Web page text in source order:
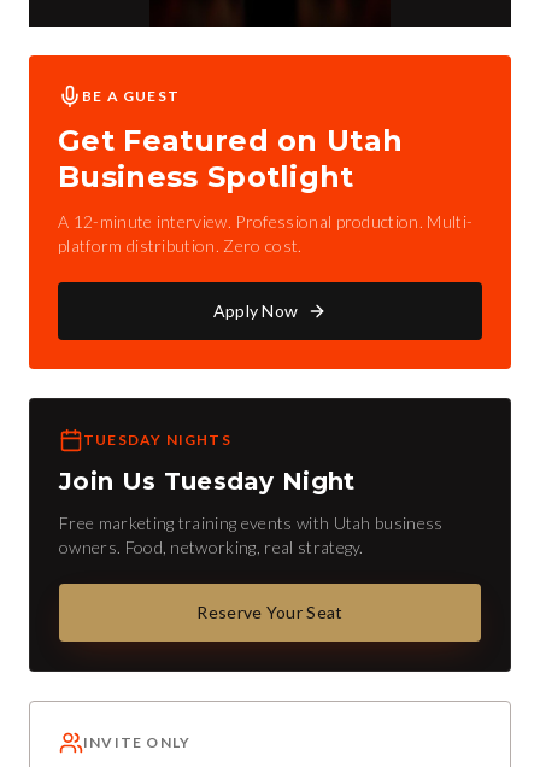
BE A GUEST
Get Featured on Utah
Business Spotlight
A 12-minute interview. Professional production. Multi-
platform distribution. Zero cost.
Apply Now
TUESDAY NIGHTS
Join Us Tuesday Night
Free marketing training events with Utah business
owners. Food, networking, real strategy.
Reserve Your Seat
INVITE ONLY